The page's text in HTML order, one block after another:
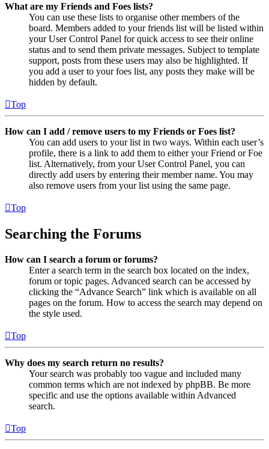
What are my Friends and Foes lists?
You can use these lists to organise other members of the
board. Members added to your friends list will be listed within
your User Control Panel for quick access to see their online
status and to send them private messages. Subject to template
support, posts from these users may also be highlighted. If
you add a user to your foes list, any posts they make will be
hidden by default.
Top
How can I add / remove users to my Friends or Foes list?
You can add users to your list in two ways. Within each user’s
profile, there is a link to add them to either your Friend or Foe
list. Alternatively, from your User Control Panel, you can
directly add users by entering their member name. You may
also remove users from your list using the same page.
Top
Searching the Forums
How can I search a forum or forums?
Enter a search term in the search box located on the index,
forum or topic pages. Advanced search can be accessed by
clicking the “Advance Search” link which is available on all
pages on the forum. How to access the search may depend on
the style used.
Top
Why does my search return no results?
Your search was probably too vague and included many
common terms which are not indexed by phpBB. Be more
specific and use the options available within Advanced
search.
Top